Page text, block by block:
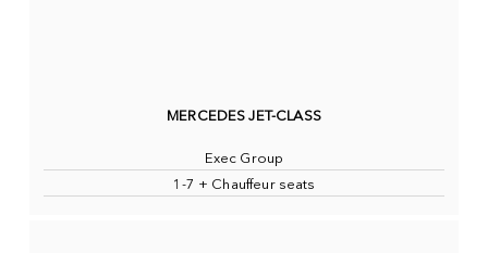
MERCEDES JET-CLASS
Exec Group
1-7 + Chauffeur seats